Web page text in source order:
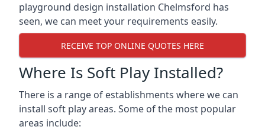
playground design installation Chelmsford has
seen, we can meet your requirements easily.
RECEIVE TOP ONLINE QUOTES HERE
Where Is Soft Play Installed?
There is a range of establishments where we can
install soft play areas. Some of the most popular
areas include: